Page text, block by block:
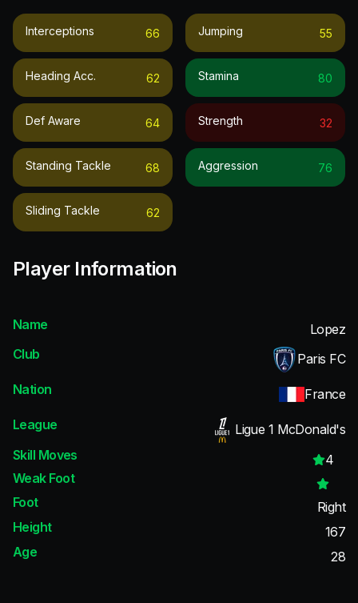
Interceptions 66
Heading Acc. 62
Def Aware 64
Standing Tackle 68
Sliding Tackle 62
Jumping 55
Stamina 80
Strength 32
Aggression 76
Player Information
Name
Lopez
Club
Paris FC
Nation
France
League
Ligue 1 McDonald's
Skill Moves
4
Weak Foot
Foot
Right
Height
167
Age
28